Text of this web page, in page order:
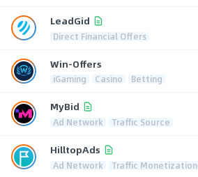
LeadGid
Direct Financial Offers
Win-Offers
iGaming Casino Betting
MyBid
Ad Network Traffic Source
HilltopAds
Ad Network Traffic Monetization